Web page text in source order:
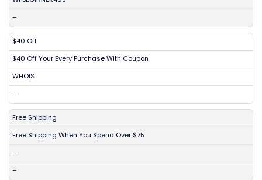
–
$40 Off
$40 Off Your Every Purchase With Coupon
WHOIS
–
Free Shipping
Free Shipping When You Spend Over $75
–
–